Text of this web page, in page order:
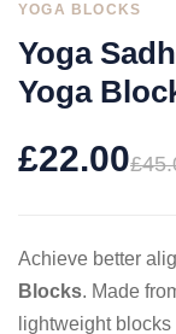
YOGA BLOCKS
Yoga
Yoga
£22.00
Achieve better
Blocks. Made
lightweight